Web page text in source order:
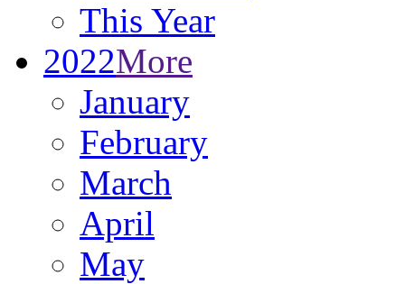
This Year
2022More
January
February
March
April
May